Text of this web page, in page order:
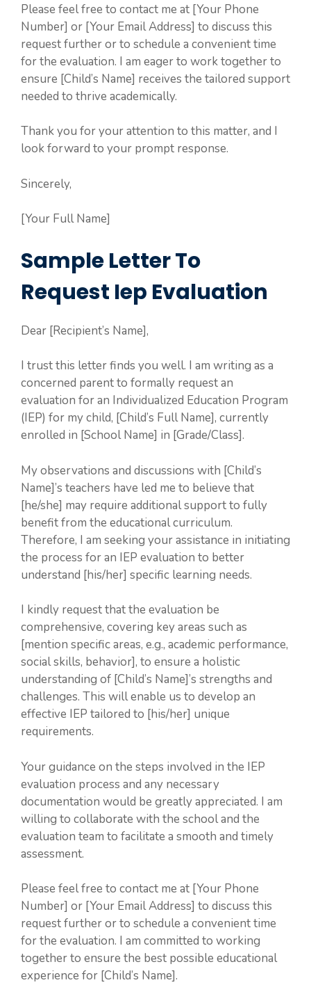
Please feel free to contact me at [Your Phone
Number] or [Your Email Address] to discuss this
request further or to schedule a convenient time
for the evaluation. I am eager to work together to
ensure [Child’s Name] receives the tailored support
needed to thrive academically.
Thank you for your attention to this matter, and I
look forward to your prompt response.
Sincerely,
[Your Full Name]
Sample Letter To
Request Iep Evaluation
Dear [Recipient’s Name],
I trust this letter finds you well. I am writing as a
concerned parent to formally request an
evaluation for an Individualized Education Program
(IEP) for my child, [Child’s Full Name], currently
enrolled in [School Name] in [Grade/Class].
My observations and discussions with [Child’s
Name]’s teachers have led me to believe that
[he/she] may require additional support to fully
benefit from the educational curriculum.
Therefore, I am seeking your assistance in initiating
the process for an IEP evaluation to better
understand [his/her] specific learning needs.
I kindly request that the evaluation be
comprehensive, covering key areas such as
[mention specific areas, e.g., academic performance,
social skills, behavior], to ensure a holistic
understanding of [Child’s Name]’s strengths and
challenges. This will enable us to develop an
effective IEP tailored to [his/her] unique
requirements.
Your guidance on the steps involved in the IEP
evaluation process and any necessary
documentation would be greatly appreciated. I am
willing to collaborate with the school and the
evaluation team to facilitate a smooth and timely
assessment.
Please feel free to contact me at [Your Phone
Number] or [Your Email Address] to discuss this
request further or to schedule a convenient time
for the evaluation. I am committed to working
together to ensure the best possible educational
experience for [Child’s Name].